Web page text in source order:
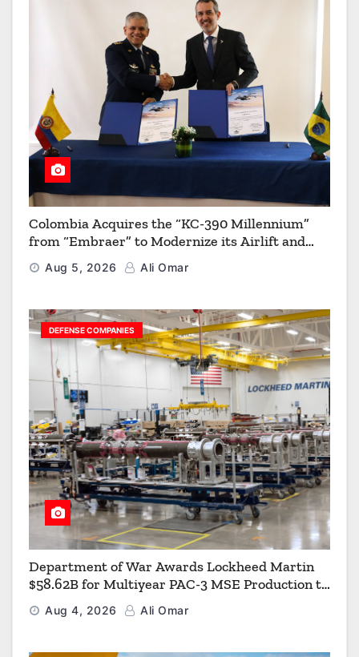
Colombia Acquires the “KC-390 Millennium”
from “Embraer” to Modernize its Airlift and
Aerial Refueling Capabilities
Aug 5, 2026 Ali Omar
DEFENSE COMPANIES
Department of War Awards Lockheed Martin
$58.62B for Multiyear PAC-3 MSE Production to
Strengthen the Arsenal of Freedom
Aug 4, 2026 Ali Omar